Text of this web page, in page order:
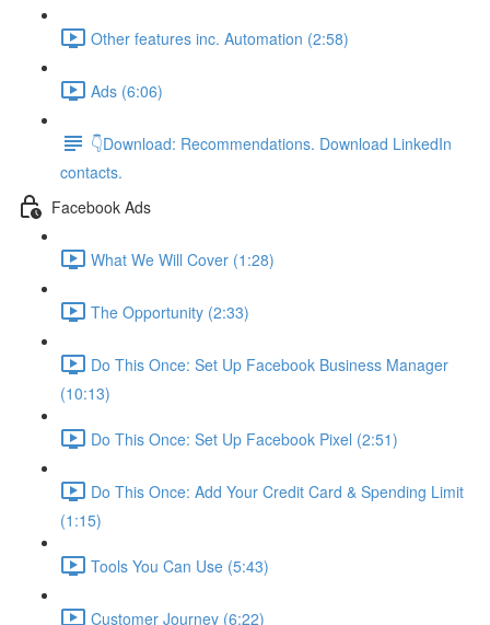
Other features inc. Automation (2:58)
Ads (6:06)
👇Download: Recommendations. Download LinkedIn
contacts.
Facebook Ads
What We Will Cover (1:28)
The Opportunity (2:33)
Do This Once: Set Up Facebook Business Manager
(10:13)
Do This Once: Set Up Facebook Pixel (2:51)
Do This Once: Add Your Credit Card & Spending Limit
(1:15)
Tools You Can Use (5:43)
Customer Journey (6:22)